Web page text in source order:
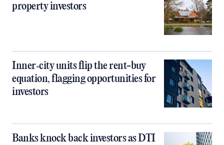
property investors
Inner‑city units flip the rent-buy
equation, flagging opportunities for
investors
Banks knock back investors as DTI